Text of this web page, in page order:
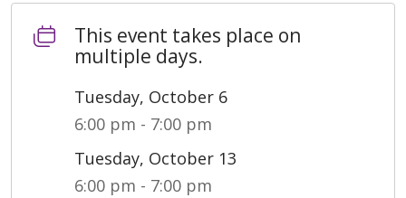
This event takes place on
multiple days.
Tuesday, October 6
6:00 pm - 7:00 pm
Tuesday, October 13
6:00 pm - 7:00 pm